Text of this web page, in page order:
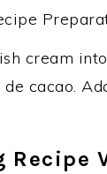
cream
cacao.
Recipe